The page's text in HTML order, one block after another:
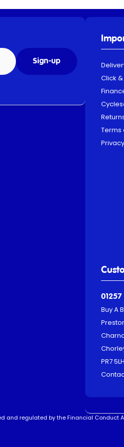
Sign-up
Click
Terms
01257
Buy A
PR7 5LH
and regulated by the Financial